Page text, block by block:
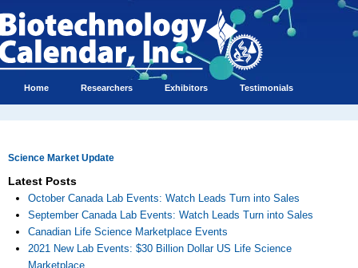
Home Researchers Exhibitors Testimonials
Science Market Update
Latest Posts
October Canada Lab Events: Watch Leads Turn into Sales
September Canada Lab Events: Watch Leads Turn into Sales
Canadian Life Science Marketplace Events
2021 New Lab Events: $30 Billion Dollar US Life Science
Marketplace